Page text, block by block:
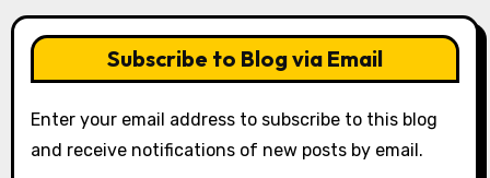
Subscribe to Blog via Email
Enter your email address to subscribe to this blog
and receive notifications of new posts by email.